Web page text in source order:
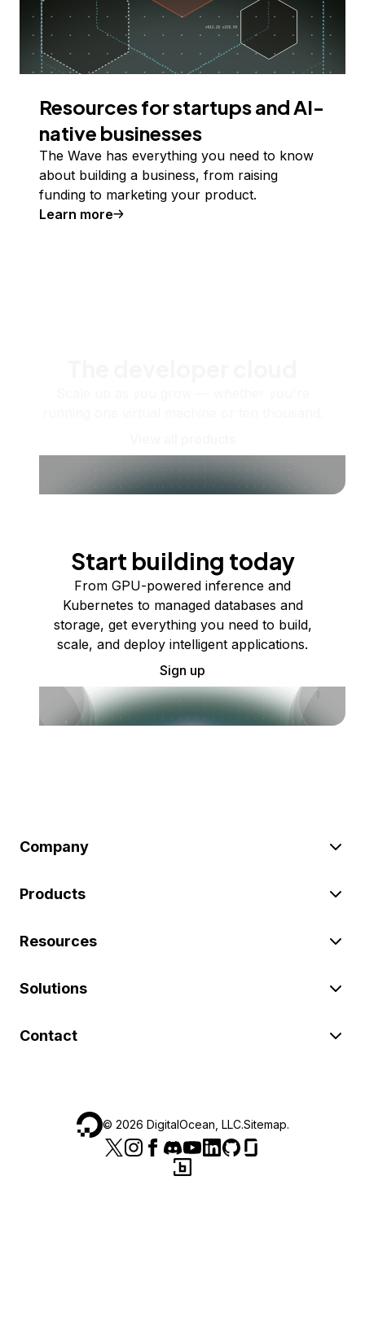
Resources for startups and AI-
native businesses
The Wave has everything you need to know
about building a business, from raising
funding to marketing your product.
Learn more
Start building today
From GPU-powered inference and
Kubernetes to managed databases and
storage, get everything you need to build,
scale, and deploy intelligent applications.
Sign up
Company
Products
Resources
Solutions
Contact
© 2026 DigitalOcean, LLC.Sitemap.